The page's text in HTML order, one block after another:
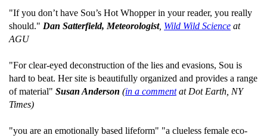
"If you don’t have Sou’s Hot Whopper in your reader, you really
should." Dan Satterfield, Meteorologist, Wild Wild Science at
AGU
"For clear-eyed deconstruction of the lies and evasions, Sou is
hard to beat. Her site is beautifully organized and provides a range
of material" Susan Anderson (in a commentat Dot Earth, NY
Times)
"you are an emotionally based lifeform" "a clueless female eco-